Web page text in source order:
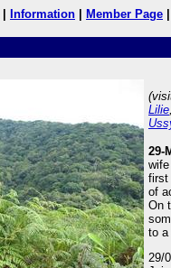
Information Member Page
Lilie,
29-
first
of
On
to a
29/